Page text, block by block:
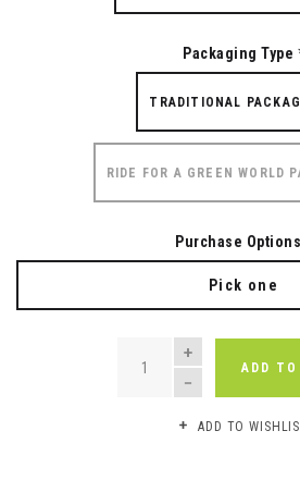
Packaging Type
TRADITIONAL
RIDE FOR A GREEN WORLD
Purchase Options
Pick one
QUANTITY
ADD TO
ADD TO